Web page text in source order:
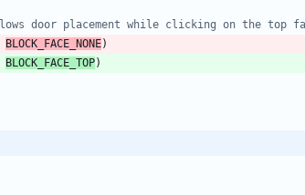
BLOCK_FACE_NONE)
BLOCK_FACE_TOP)